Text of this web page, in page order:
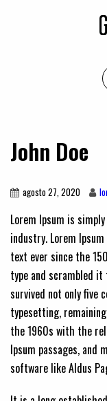
John Doe
agosto 27, 2020
Lorem Ipsum is
industry. Lorem
text ever since the
type and scrambled it
survived not only five
typesetting,
the 1960s with the
Ipsum passages, and
software like Aldus